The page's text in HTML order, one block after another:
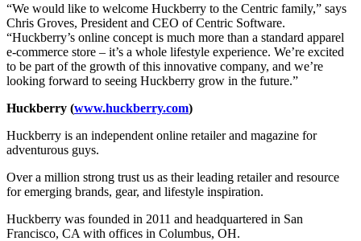
“We would like to welcome Huckberry to the Centric family,” says
Chris Groves, President and CEO of Centric Software.
“Huckberry’s online concept is much more than a standard apparel
e-commerce store – it’s a whole lifestyle experience. We’re excited
to be part of the growth of this innovative company, and we’re
looking forward to seeing Huckberry grow in the future.”
Huckberry (www.huckberry.com)
Huckberry is an independent online retailer and magazine for
adventurous guys.
Over a million strong trust us as their leading retailer and resource
for emerging brands, gear, and lifestyle inspiration.
Huckberry was founded in 2011 and headquartered in San
Francisco, CA with offices in Columbus, OH.